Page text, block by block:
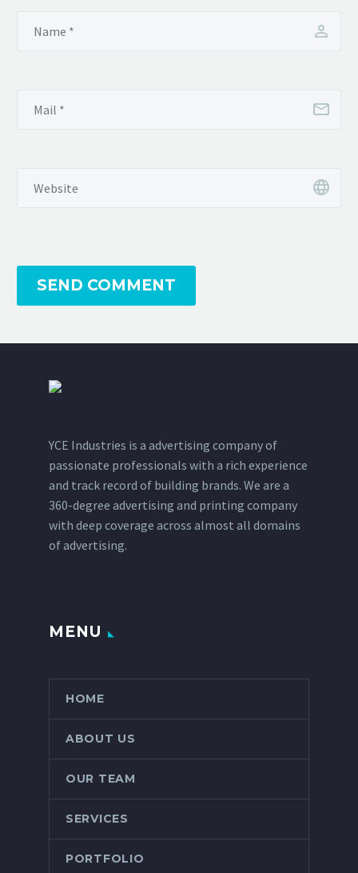
SEND COMMENT
YCE Industries is a advertising company of
passionate professionals with a rich experience
and track record of building brands. We are a
360-degree advertising and printing company
with deep coverage across almost all domains
of advertising.
MENU
HOME
ABOUT US
OUR TEAM
SERVICES
PORTFOLIO